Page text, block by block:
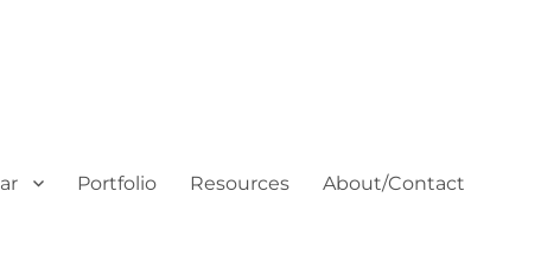
Portfolio Resources About/Contact